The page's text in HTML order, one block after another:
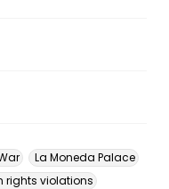
La Moneda Palace
rights violations